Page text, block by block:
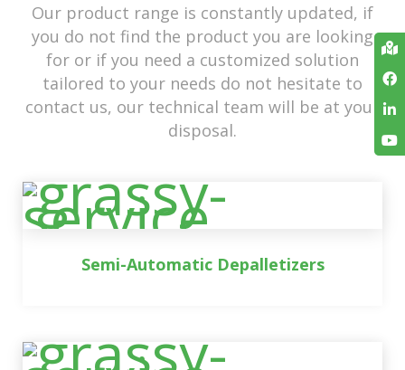
Our product range is constantly updated, if
you do not find the product you are looking
for or if you need a customized solution
tailored to your needs do not hesitate to
contact us, our technical team will be at your
disposal.
Semi-Automatic Depalletizers